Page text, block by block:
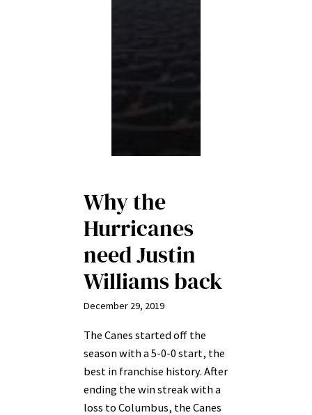
Why the
Hurricanes
need Justin
Williams back
December 29, 2019
The Canes started off the
season with a 5-0-0 start, the
best in franchise history. After
ending the win streak with a
loss to Columbus, the Canes